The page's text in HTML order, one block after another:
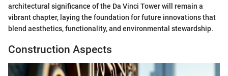
architectural significance of the Da Vinci Tower will remain a
vibrant chapter, laying the foundation for future innovations that
blend aesthetics, functionality, and environmental stewardship.
Construction Aspects